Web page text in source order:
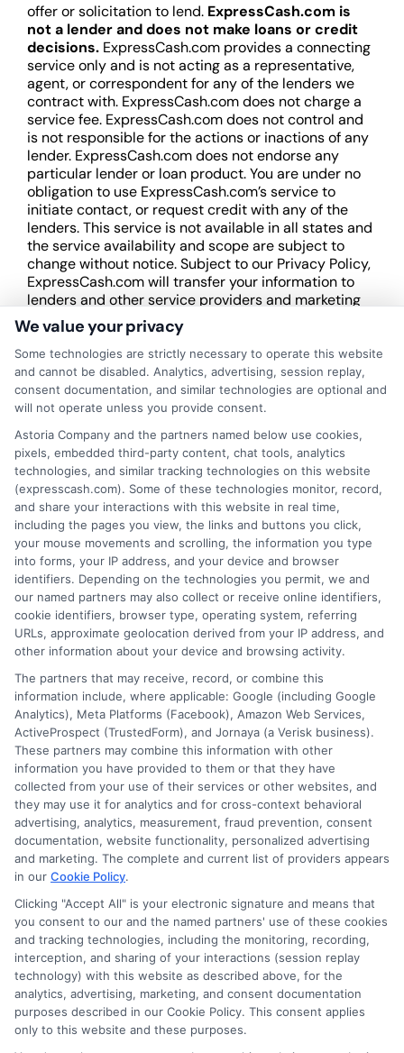
offer or solicitation to lend. ExpressCash.com is
not a lender and does not make loans or credit
decisions. ExpressCash.com provides a connecting
service only and is not acting as a representative,
agent, or correspondent for any of the lenders we
contract with. ExpressCash.com does not charge a
service fee. ExpressCash.com does not control and
is not responsible for the actions or inactions of any
lender. ExpressCash.com does not endorse any
particular lender or loan product. You are under no
obligation to use ExpressCash.com’s service to
initiate contact, or request credit with any of the
lenders. This service is not available in all states and
the service availability and scope are subject to
change without notice. Subject to our Privacy Policy,
ExpressCash.com will transfer your information to
lenders and other service providers and marketing
companies with which we do
business. ExpressCash.com does not guarantee
that completing an online form will result in your
being connected with a lender, being offered a
loan product with satisfactory rates or terms, or
a loan product of the requested sum or on the
desirable terms, or receiving any approval from a
lender in the first place.
We are not a lender and do not make credit
decisions. Loan terms, rates, and availability are
determined by the lender. Short-term loans may
involve high fees and interest. Review all terms
carefully before accepting any offer. This site may
receive compensation from lenders when users
submit their information. This may affect how and
where offers appear. Not all lenders or offers are
available in all states.
Participating lenders may verify your social security
number, driver license number, national ID, or any
other state or federal identifications and review your
information against national databases to include
but not limited to Equifax, Transunion, and Experian
to determine credit worthiness, credit standing
and/or credit capacity. By submitting your
information via our online form on this website, you
agree to allow any and all participating lenders to
verify your information and check your credit. Cash
transfer times and terms may vary from lender to
lender.Not all the lenders in our network can
provide up to $1000. The limits and regulations
vary from state to state. We remind that short-
term loans are not a long term financial solution.
Potential Impact to Credit Score
Our lenders may perform credit checks to determine
your credit worthiness, credit standing and/or credit
capacity. By submitting your request you agree to
allow our lenders to verify your personal information
and check your credit. Please be aware that missing
We value your privacy
Some technologies are strictly necessary to operate this website
and cannot be disabled. Analytics, advertising, session replay,
consent documentation, and similar technologies are optional and
will not operate unless you provide consent.
Astoria Company and the partners named below use cookies,
pixels, embedded third-party content, chat tools, analytics
technologies, and similar tracking technologies on this website
(expresscash.com). Some of these technologies monitor, record,
and share your interactions with this website in real time,
including the pages you view, the links and buttons you click,
your mouse movements and scrolling, the information you type
into forms, your IP address, and your device and browser
identifiers. Depending on the technologies you permit, we and
our named partners may also collect or receive online identifiers,
cookie identifiers, browser type, operating system, referring
URLs, approximate geolocation derived from your IP address, and
other information about your device and browsing activity.
The partners that may receive, record, or combine this
information include, where applicable: Google (including Google
Analytics), Meta Platforms (Facebook), Amazon Web Services,
ActiveProspect (TrustedForm), and Jornaya (a Verisk business).
These partners may combine this information with other
information you have provided to them or that they have
collected from your use of their services or other websites, and
they may use it for analytics and for cross-context behavioral
advertising, analytics, measurement, fraud prevention, consent
documentation, website functionality, personalized advertising
and marketing. The complete and current list of providers appears
in our Cookie Policy.
Clicking "Accept All" is your electronic signature and means that
you consent to our and the named partners' use of these cookies
and tracking technologies, including the monitoring, recording,
interception, and sharing of your interactions (session replay
technology) with this website as described above, for the
analytics, advertising, marketing, and consent documentation
purposes described in our Cookie Policy. This consent applies
only to this website and these purposes.